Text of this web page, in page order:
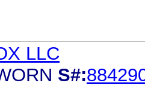
LLC
S#: